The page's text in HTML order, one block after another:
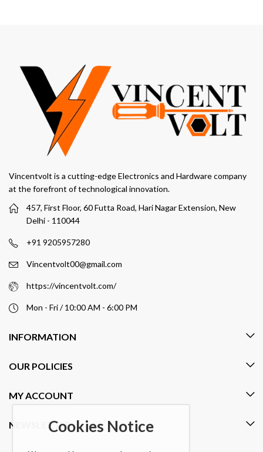
Vincentvolt is a cutting-edge Electronics and Hardware company
at the forefront of technological innovation.
457, First Floor, 60 Futta Road, Hari Nagar Extension, New
Delhi - 110044
+91 9205957280
Vincentvolt00@gmail.com
https://vincentvolt.com/
Mon - Fri / 10:00 AM - 6:00 PM
INFORMATION
OUR POLICIES
MY ACCOUNT
NEWSLETTERCookies Notice